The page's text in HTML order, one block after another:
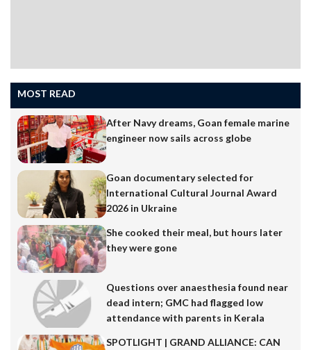
In the world of social media, memes are more than just
entertainment”they shape conversations, bring people
together, and reflect everyday life in the most relatable
way. One Goan creator who has mastered this art is
Akshay Amrut Volvoiker. A full-time fountain of
creativity and Computer Engineer by profession,
Akshay also runs the popular Instagram page
@goa.say.memes. His content has struck a chord with
thousands, blending humour with local culture and
lifestyle. In this…
MOST READ
After Navy dreams, Goan female marine
engineer now sails across globe
Goan documentary selected for
International Cultural Journal Award
2026 in Ukraine
She cooked their meal, but hours later
they were gone
Questions over anaesthesia found near
dead intern; GMC had flagged low
attendance with parents in Kerala
SPOTLIGHT | GRAND ALLIANCE: CAN